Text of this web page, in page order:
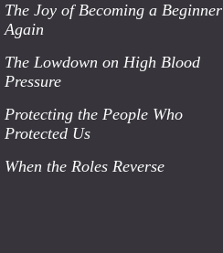
The Joy of Becoming a Beginner
Again
The Lowdown on High Blood
Pressure
Protecting the People Who
Protected Us
When the Roles Reverse